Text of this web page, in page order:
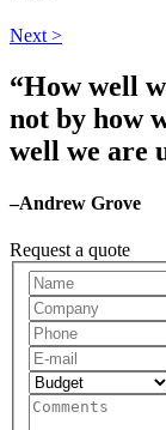
Next >
“How well
not by how
well we are
–Andrew Grove
Request a quote
Request
A
Quote